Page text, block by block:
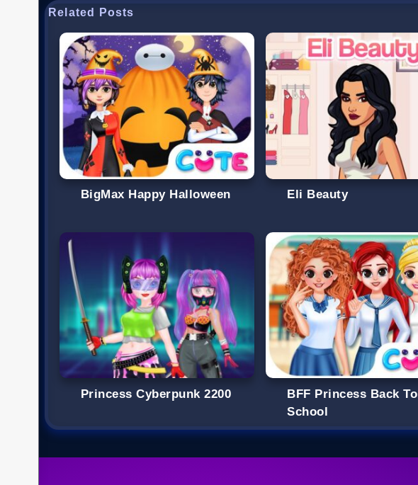
Related Posts
BigMax Happy Halloween Eli Beauty
Princess Cyberpunk 2200
BFF Princess Back To
School